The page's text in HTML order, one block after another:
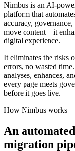
Nimbus is an AI-
platform that
accuracy,
move content—it
digital experience.
It eliminates the risks
errors, no wasted
analyses, enhances,
every page meets
before it goes live.
How Nimbus works
An
migration